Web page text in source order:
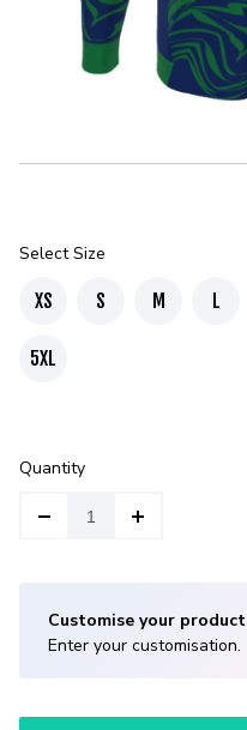
Select Size
XS S M L
5XL
Quantity
Customise your product
Enter your customisation.